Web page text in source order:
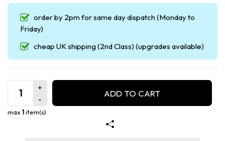
order by 2pm for same day dispatch (Monday to
Friday)
cheap UK shipping (2nd Class) (upgrades available)
max 1item(s)
ADD TO CART